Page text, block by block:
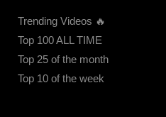
Trending Videos 🔥
Top 100 ALL TIME
Top 25 of the month
Top 10 of the week